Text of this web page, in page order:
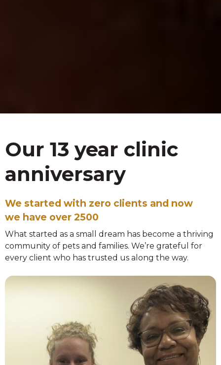
Our 13 year clinic
anniversary
We started with zero clients and now
we have over 2500
What started as a small dream has become a thriving
community of pets and families. We’re grateful for
every client who has trusted us along the way.